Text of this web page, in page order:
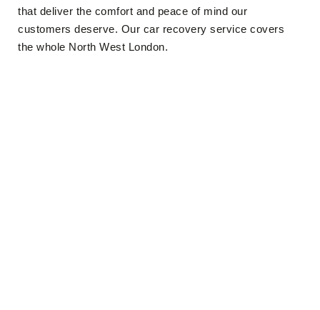
that deliver the comfort and peace of mind our
customers deserve. Our car recovery service covers
the whole North West London.